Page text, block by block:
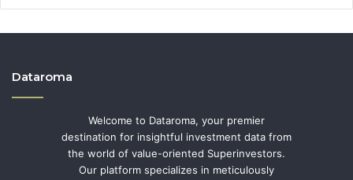
Dataroma
Welcome to Dataroma, your premier
destination for insightful investment data from
the world of value-oriented Superinvestors.
Our platform specializes in meticulously